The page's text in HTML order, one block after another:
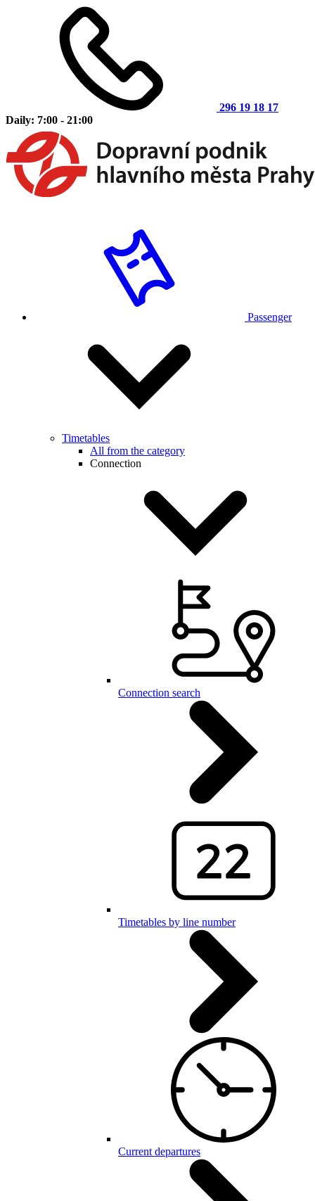
296 19 18 17
Daily: 7:00 - 21:00
Passenger
Timetables
All from the category
Connection
Connection search
Timetables by line number
Current departures